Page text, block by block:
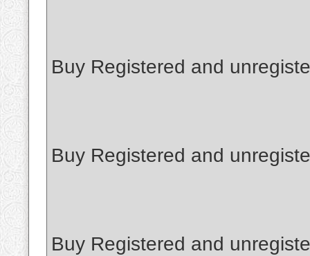
Buy Registered and
Buy Registered and
Buy Registered and